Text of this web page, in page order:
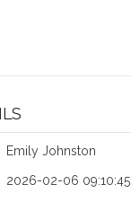
Emily Johnston
2026-02-06 09:10:45